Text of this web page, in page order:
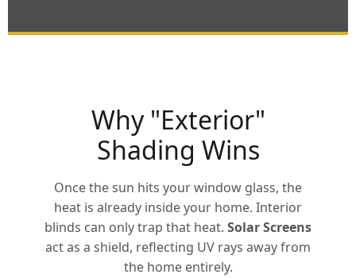
Why "Exterior"
Shading Wins
Once the sun hits your window glass, the
heat is already inside your home. Interior
blinds can only trap that heat. Solar Screens
act as a shield, reflecting UV rays away from
the home entirely.